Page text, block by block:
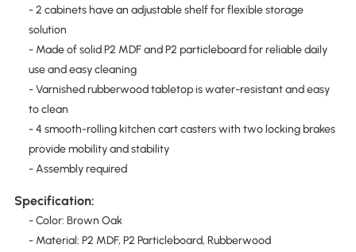
- 2 cabinets have an adjustable shelf for flexible storage
solution
- Made of solid P2 MDF and P2 particleboard for reliable daily
use and easy cleaning
- Varnished rubberwood tabletop is water-resistant and easy
to clean
- 4 smooth-rolling kitchen cart casters with two locking brakes
provide mobility and stability
- Assembly required
Specification:
- Color: Brown Oak
- Material: P2 MDF, P2 Particleboard, Rubberwood